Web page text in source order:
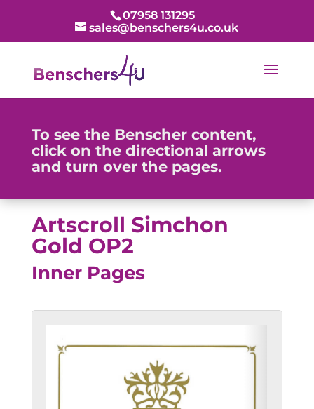
07958 131295
sales@benschers4u.co.uk
To see the Benscher content,
click on the directional arrows
and turn over the pages.
Artscroll Simchon
Gold OP2
Inner Pages